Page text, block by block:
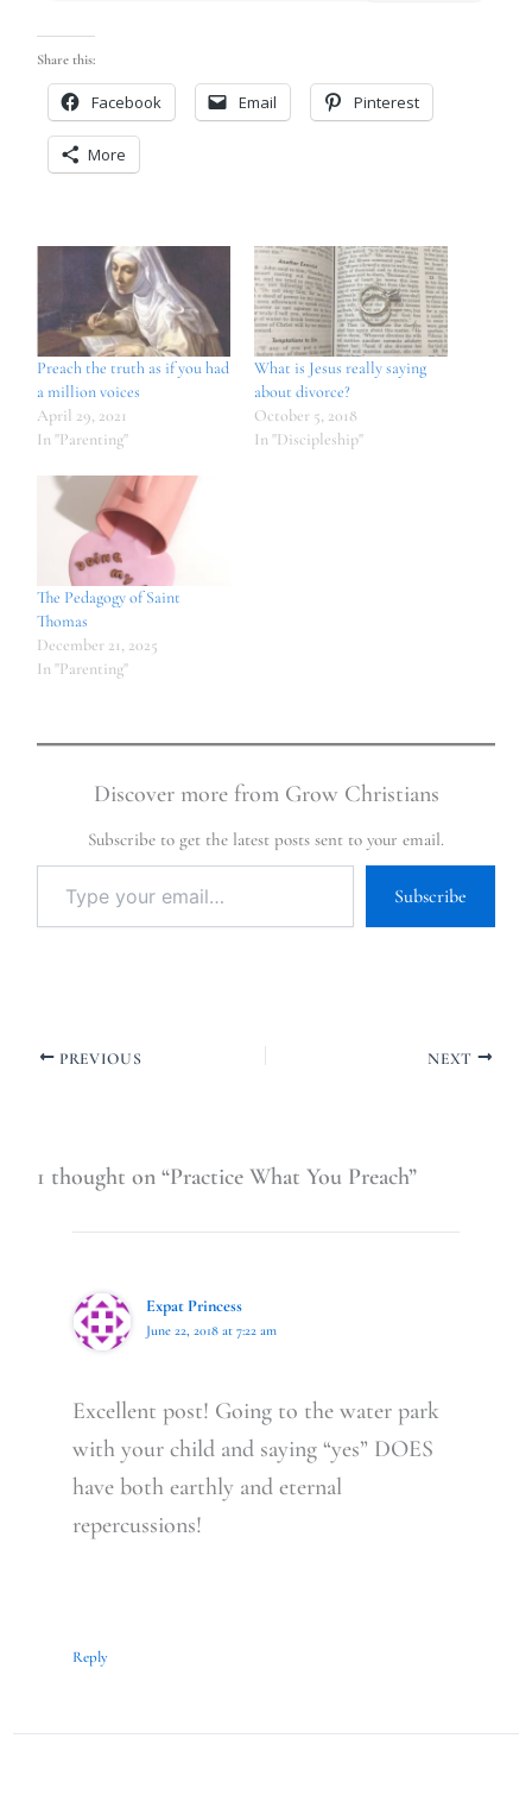
Share this:
Facebook Email Pinterest
More
Preach the truth as if you had
a million voices
April 29, 2021
In "Parenting"
What is Jesus really saying
about divorce?
October 5, 2018
In "Discipleship"
The Pedagogy of Saint
Thomas
December 21, 2025
In "Parenting"
Discover more from Grow Christians
Subscribe to get the latest posts sent to your email.
Subscribe
PREVIOUS NEXT
1 thought on “Practice What You Preach”
Expat Princess
June 22, 2018 at 7:22 am
Excellent post! Going to the water park
with your child and saying “yes” DOES
have both earthly and eternal
repercussions!
Reply